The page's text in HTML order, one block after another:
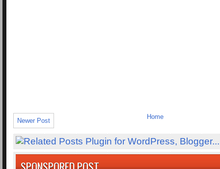
Newer Post
Home